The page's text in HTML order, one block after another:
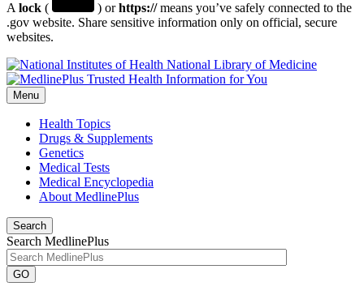
A lock ( ) orhttps://means you’ve safely connected to the
.gov website. Share sensitive information only on official, secure
websites.
National Library of Medicine
Menu
Health Topics
Drugs & Supplements
Genetics
Medical Tests
Medical Encyclopedia
About MedlinePlus
Search
Search MedlinePlus
GO